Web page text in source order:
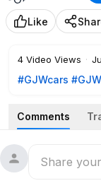
Like
4 Video Views ·
#GJWcars
Comments